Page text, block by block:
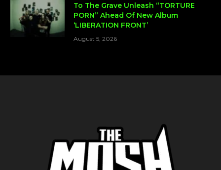
To The Grave Unleash “TORTURE
PORN” Ahead Of New Album
‘LIBERATION FRONT’
August 5, 2026